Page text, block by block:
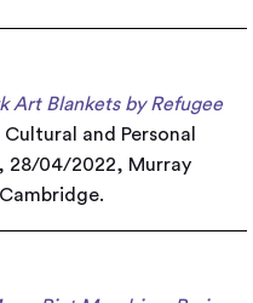
Art Blankets by Refugee
Cultural and Personal
28/04/2022, Murray